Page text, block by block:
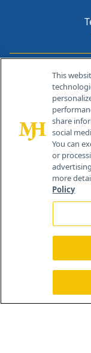
This
share
social
You can
or
more
Policy